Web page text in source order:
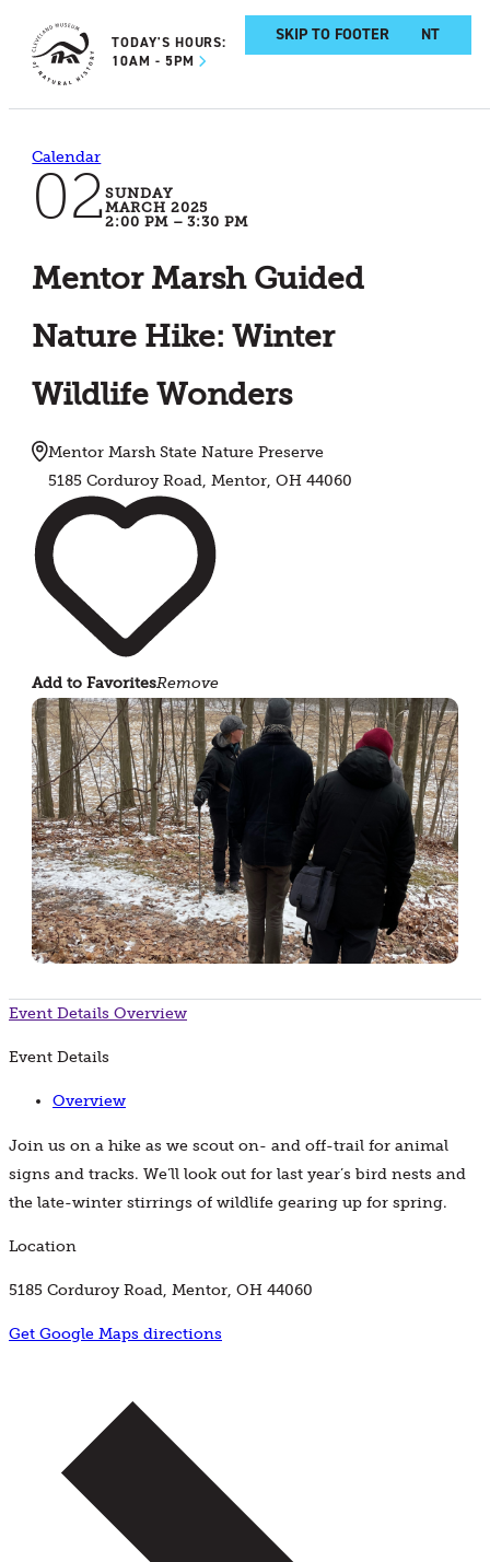
SKIP TO MAIN CONTENT
SKIP TO FOOTER
TODAY'S HOURS:
10AM - 5PM
Calendar
02SUNDAY
MARCH 2025
2:00 PM – 3:30 PM
Mentor Marsh Guided
Nature Hike: Winter
Wildlife Wonders
Mentor Marsh State Nature Preserve
5185 Corduroy Road, Mentor, OH 44060
Add to FavoritesRemove
Event Details Overview
Event Details
Overview
Join us on a hike as we scout on- and off-trail for animal
signs and tracks. We’ll look out for last year’s bird nests and
the late-winter stirrings of wildlife gearing up for spring.
Location
5185 Corduroy Road, Mentor, OH 44060
Get Google Maps directions